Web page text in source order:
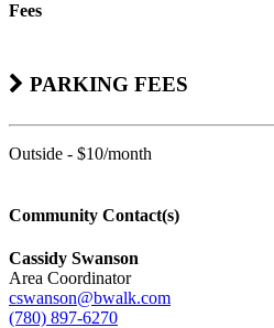
Fees
PARKING FEES
Outside - $10/month
Community Contact(s)
Cassidy Swanson
Area Coordinator
cswanson@bwalk.com
(780) 897-6270